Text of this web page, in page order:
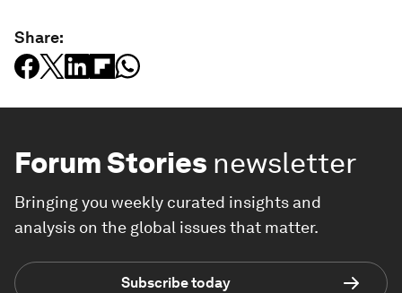
Share:
Forum Stories newsletter
Bringing you weekly curated insights and
analysis on the global issues that matter.
Subscribe today